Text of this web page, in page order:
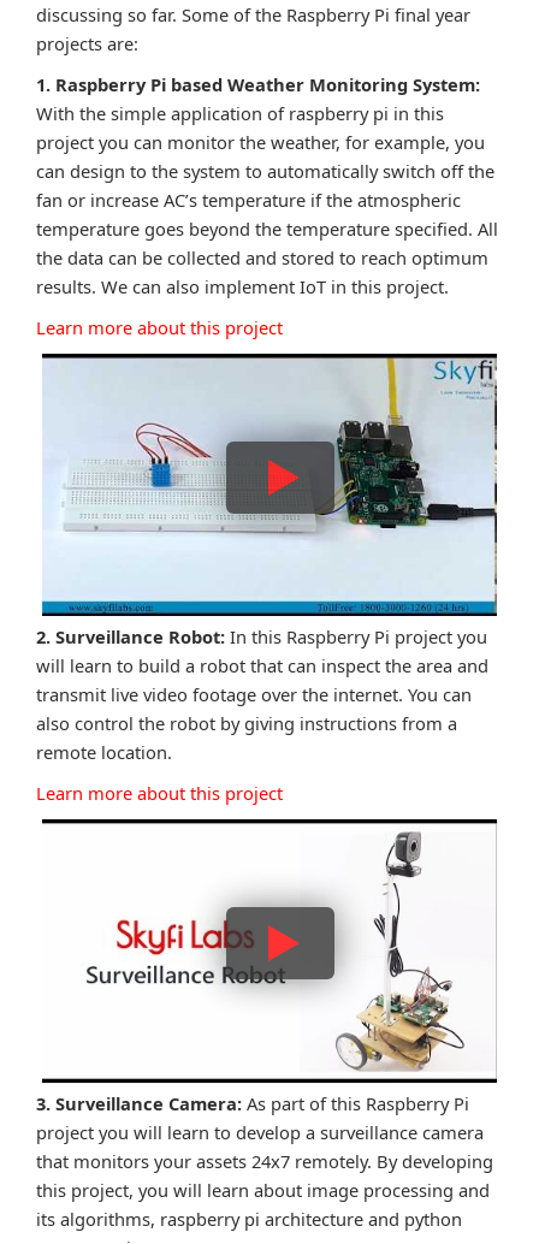
discussing so far. Some of the Raspberry Pi final year
projects are:
1. Raspberry Pi based Weather Monitoring System:
With the simple application of raspberry pi in this
project you can monitor the weather, for example, you
can design to the system to automatically switch off the
fan or increase AC’s temperature if the atmospheric
temperature goes beyond the temperature specified. All
the data can be collected and stored to reach optimum
results. We can also implement IoT in this project.
Learn more about this project
2. Surveillance Robot: In this Raspberry Pi project you
will learn to build a robot that can inspect the area and
transmit live video footage over the internet. You can
also control the robot by giving instructions from a
remote location.
Learn more about this project
3. Surveillance Camera: As part of this Raspberry Pi
project you will learn to develop a surveillance camera
that monitors your assets 24x7 remotely. By developing
this project, you will learn about image processing and
its algorithms, raspberry pi architecture and python